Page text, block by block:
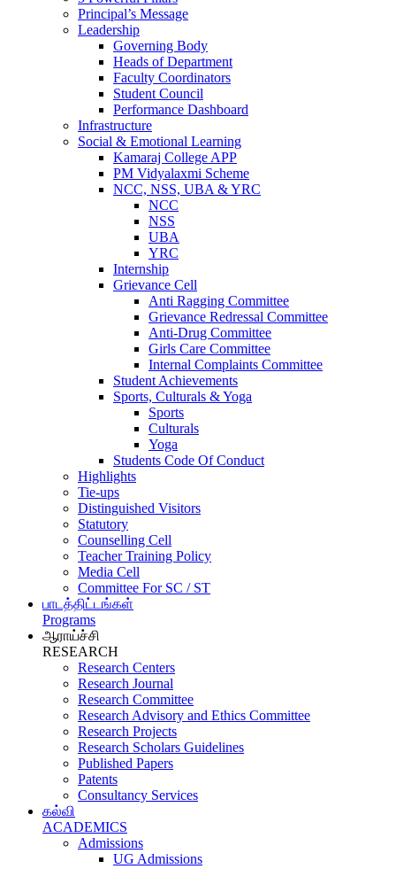
Principal’s Message
Leadership
Governing Body
Heads of Department
Faculty Coordinators
Student Council
Performance Dashboard
Infrastructure
Social & Emotional Learning
Kamaraj College APP
PM Vidyalaxmi Scheme
NCC, NSS, UBA & YRC
NCC
NSS
UBA
YRC
Internship
Grievance Cell
Anti Ragging Committee
Grievance Redressal Committee
Anti-Drug Committee
Girls Care Committee
Internal Complaints Committee
Student Achievements
Sports, Culturals & Yoga
Sports
Culturals
Yoga
Students Code Of Conduct
Highlights
Tie-ups
Distinguished Visitors
Statutory
Counselling Cell
Teacher Training Policy
Media Cell
Committee For SC / ST
பாடத்திட்டங்கள்
Programs
ஆராய்ச்சி
RESEARCH
Research Centers
Research Journal
Research Committee
Research Advisory and Ethics Committee
Research Projects
Research Scholars Guidelines
Published Papers
Patents
Consultancy Services
கல்வி
ACADEMICS
Admissions
UG Admissions